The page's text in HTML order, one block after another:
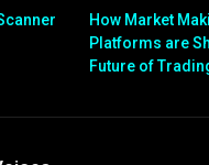
How Market
Platforms are
Future of